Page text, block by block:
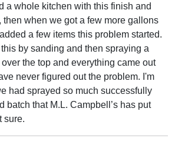
a whole kitchen with this finish and
then when we got a few more gallons
a few items this problem started.
by sanding and then spraying a
the top and everything came out
never figured out the problem. I'm
had sprayed so much successfully
batch that M.L. Campbell’s has put
sure.